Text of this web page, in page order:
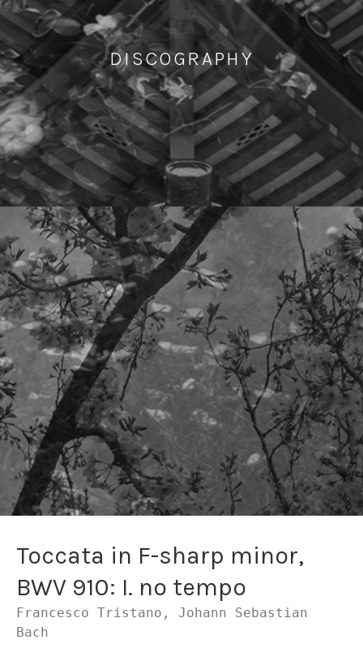
DISCOGRAPHY
Toccata in F-sharp minor,
BWV 910: I. no tempo
Francesco Tristano, Johann Sebastian
Bach